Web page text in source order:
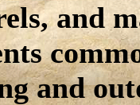
and
and